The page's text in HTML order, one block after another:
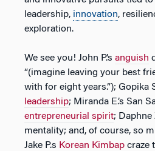
leadership, innovation,
exploration.
We see you! John P.’s anguish
“(imagine leaving your best
with for eight years.”); Gopika
leadership; Miranda E.’s San
entrepreneurial spirit; Daphne
mentality; and, of course, so
Jake P.s Korean Kimbap craze